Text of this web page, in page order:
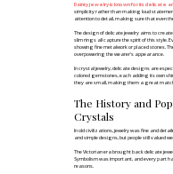
Dainty jewelry is known for its delicate
simplicity rather than making loud
attention to detail, making sure that even
The design of delicate jewelry aims to
slim rings all capture the spirit of this style.
showing fine metalwork or placed stones.
overpowering the wearer's appearance. ​
In crystal jewelry, delicate designs are
colored gemstones, each adding its own
they are small, making them a great
The History and
Crystals
In old civilizations, jewelry was fine and
and simple designs, but people still valued
The Victorian era brought back delicate
Symbolism was important, and every part
reasons. ​